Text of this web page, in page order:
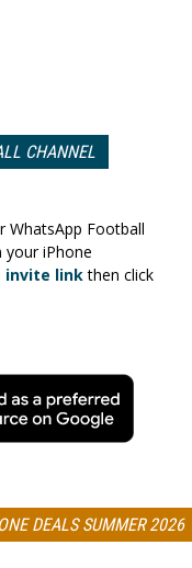
CHANNEL
Football
your iPhone
invite linkthen click
DEALS SUMMER 2026